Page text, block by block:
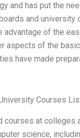
and has put the
and
advantage of the
aspects of the
have made
Courses
courses at
science,